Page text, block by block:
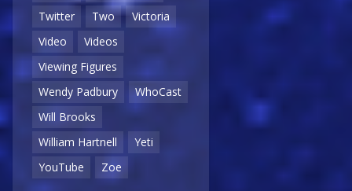
Twitter
Two
Victoria
Video
Videos
Viewing Figures
Wendy Padbury
WhoCast
Will Brooks
William Hartnell
Yeti
YouTube
Zoe